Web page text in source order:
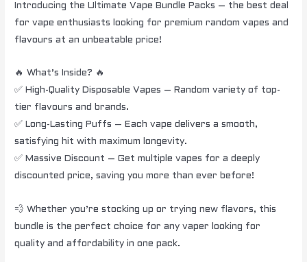
Introducing the Ultimate Vape Bundle Packs – the best deal
for vape enthusiasts looking for premium random vapes and
flavours at an unbeatable price!
🔥 What’s Inside? 🔥
✅ High-Quality Disposable Vapes – Random variety of top-
tier flavours and brands.
✅ Long-Lasting Puffs – Each vape delivers a smooth,
satisfying hit with maximum longevity.
✅ Massive Discount – Get multiple vapes for a deeply
discounted price, saving you more than ever before!
💨 Whether you’re stocking up or trying new flavors, this
bundle is the perfect choice for any vaper looking for
quality and affordability in one pack.